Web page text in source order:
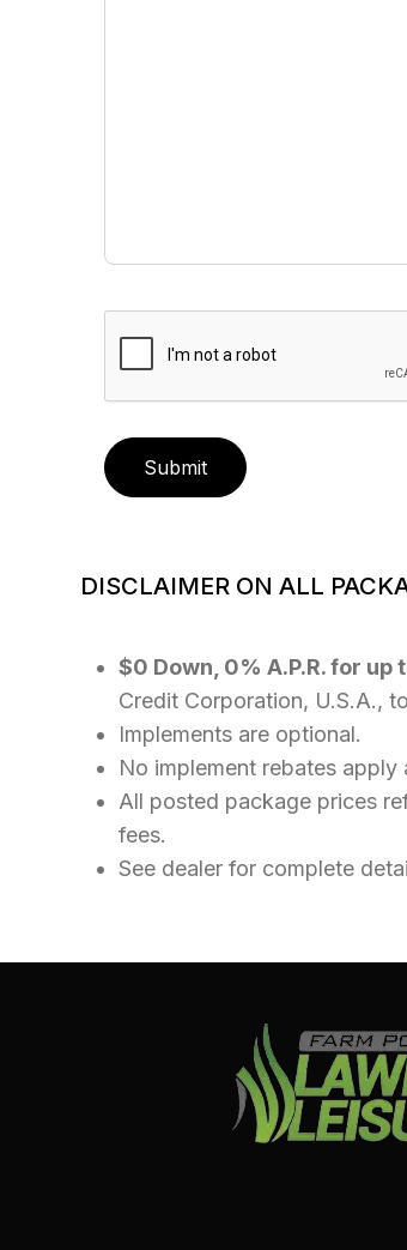
Submit
DISCLAIMER ON ALL
$0 Down, 0% A.P.R. for up
Credit Corporation, U.S.A.,
Implements are optional.
No implement rebates apply
All posted package prices
fees.
See dealer for complete